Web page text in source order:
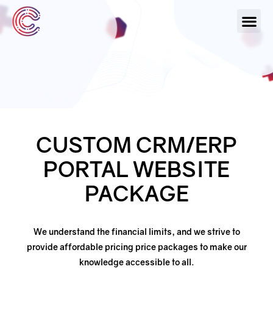
CUSTOM CRM/ERP
PORTAL WEBSITE
PACKAGE
We understand the financial limits, and we strive to
provide affordable pricing price packages to make our
knowledge accessible to all.